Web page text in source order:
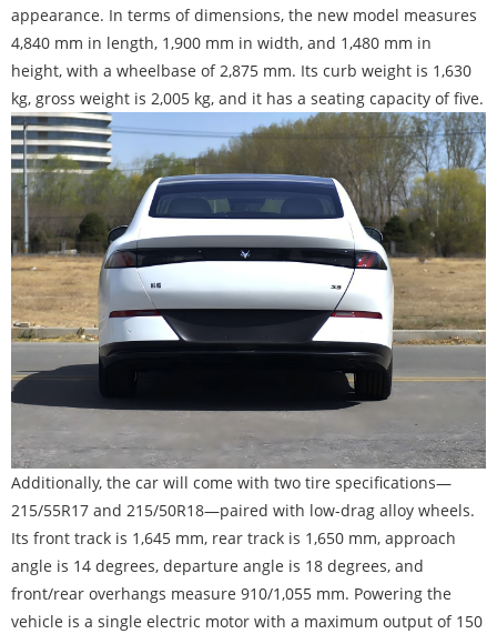
appearance. In terms of dimensions, the new model measures
4,840 mm in length, 1,900 mm in width, and 1,480 mm in
height, with a wheelbase of 2,875 mm. Its curb weight is 1,630
kg, gross weight is 2,005 kg, and it has a seating capacity of five.
Additionally, the car will come with two tire specifications—
215/55R17 and 215/50R18—paired with low-drag alloy wheels.
Its front track is 1,645 mm, rear track is 1,650 mm, approach
angle is 14 degrees, departure angle is 18 degrees, and
front/rear overhangs measure 910/1,055 mm. Powering the
vehicle is a single electric motor with a maximum output of 150